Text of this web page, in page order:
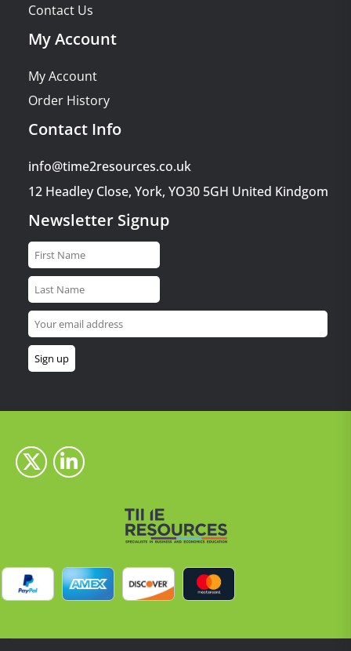
Contact Us
My Account
My Account
Order History
Contact Info
info@time2resources.co.uk
12 Headley Close, York, YO30 5GH United Kindgom
Newsletter Signup